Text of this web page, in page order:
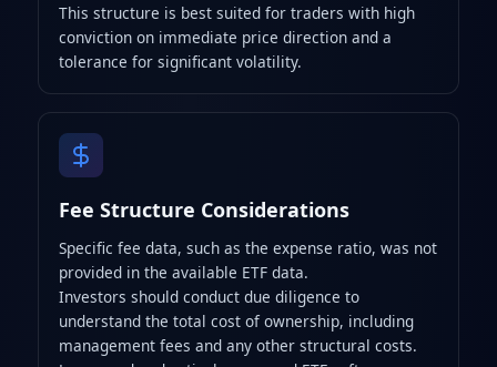
This structure is best suited for traders with high
conviction on immediate price direction and a
tolerance for significant volatility.
Fee Structure Considerations
Specific fee data, such as the expense ratio, was not
provided in the available ETF data.
Investors should conduct due diligence to
understand the total cost of ownership, including
management fees and any other structural costs.